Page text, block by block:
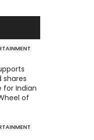
shares
for Indian
of